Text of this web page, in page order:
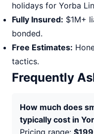
holidays for Yorba
Fully Insured: $1M+
bonded.
Free Estimates:
tactics.
Frequently
How much does
typically cost in
Pricing range: